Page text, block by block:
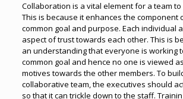
Collaboration is a vital element for a team
This is because it enhances the component
common goal and purpose. Each individual
aspect of trust towards each other. This is
an understanding that everyone is working
common goal and hence no one is viewed
motives towards the other members. To
collaborative team, the executives should
so that it can trickle down to the staff.